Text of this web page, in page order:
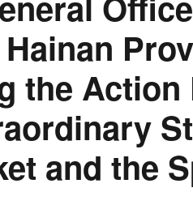
the Action
and the